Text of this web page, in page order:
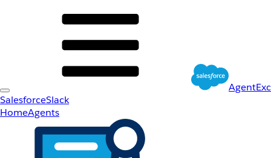
SalesforceSlack
HomeAgents